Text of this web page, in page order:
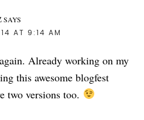
SAYS
AT 9:14 AM
Already working on my
this awesome blogfest
two versions too.